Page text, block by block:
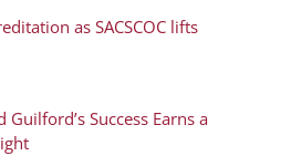
as SACSCOC lifts
Success Earns a